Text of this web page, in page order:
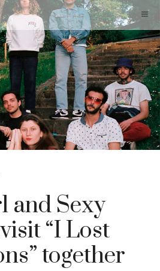
and Sexy
“I Lost
together